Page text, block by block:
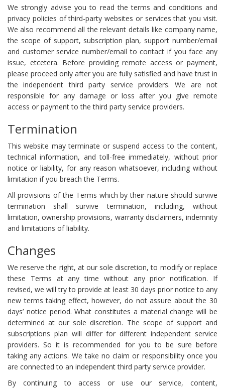
We strongly advise you to read the terms and conditions and
privacy policies of third-party websites or services that you visit.
We also recommend all the relevant details like company name,
the scope of support, subscription plan, support number/email
and customer service number/email to contact if you face any
issue, etcetera. Before providing remote access or payment,
please proceed only after you are fully satisfied and have trust in
the independent third party service providers. We are not
responsible for any damage or loss after you give remote
access or payment to the third party service providers.
Termination
This website may terminate or suspend access to the content,
technical information, and toll-free immediately, without prior
notice or liability, for any reason whatsoever, including without
limitation if you breach the Terms.
All provisions of the Terms which by their nature should survive
termination shall survive termination, including, without
limitation, ownership provisions, warranty disclaimers, indemnity
and limitations of liability.
Changes
We reserve the right, at our sole discretion, to modify or replace
these Terms at any time without any prior notification. If
revised, we will try to provide at least 30 days prior notice to any
new terms taking effect, however, do not assure about the 30
days’ notice period. What constitutes a material change will be
determined at our sole discretion. The scope of support and
subscriptions plan will differ for different independent service
providers. So it is recommended for you to be sure before
taking any actions. We take no claim or responsibility once you
are connected to an independent third party service provider.
By continuing to access or use our service, content,